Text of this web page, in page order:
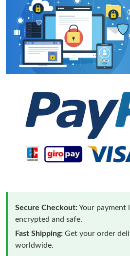
Secure Checkout:Your payment
encrypted and safe.
Fast Shipping: Get your order
worldwide.